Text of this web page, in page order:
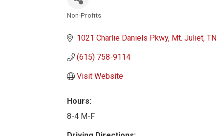
Categories
Non-Profits
1021 Charlie Daniels Pkwy Mt. Juliet TN
(615) 758-9114
Visit Website
Hours:
8-4 M-F